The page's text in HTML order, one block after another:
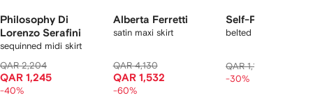
Philosophy Di
Lorenzo Serafini
sequinned midi skirt
QAR 2,204
QAR 1,245
-40%
Alberta Ferretti
satin maxi skirt
QAR 4,130
QAR 1,532
-60%
Self-Portrait
belted panelled mini
QAR 1,179
-30%